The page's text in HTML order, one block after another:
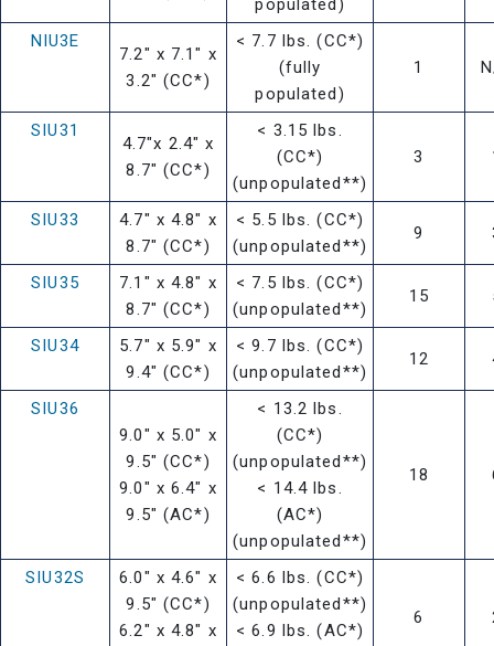
populated)
NIU3E
7.2" x 7.1" x
3.2" (CC*)
< 7.7 lbs. (CC*)
(fully
populated)
1
SIU31
4.7"x 2.4" x
8.7" (CC*)
< 3.15 lbs.
(CC*)
(unpopulated**)
3
SIU33
4.7" x 4.8" x
8.7" (CC*)
< 5.5 lbs. (CC*)
(unpopulated**)
9
SIU35
7.1" x 4.8" x
8.7" (CC*)
< 7.5 lbs. (CC*)
(unpopulated**)
15
SIU34
5.7" x 5.9" x
9.4" (CC*)
< 9.7 lbs. (CC*)
(unpopulated**)
12
SIU36
9.0" x 5.0" x
9.5" (CC*)
9.0" x 6.4" x
9.5" (AC*)
< 13.2 lbs.
(CC*)
(unpopulated**)
< 14.4 lbs.
(AC*)
(unpopulated**)
18
SIU32S
6.0" x 4.6" x
9.5" (CC*)
6.2" x 4.8" x
< 6.6 lbs. (CC*)
(unpopulated**)
< 6.9 lbs. (AC*)
6